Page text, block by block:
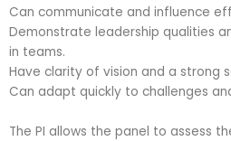
Can communicate and influence
Demonstrate leadership qualities
in teams.
Have clarity of vision and a strong
Can adapt quickly to challenges
The PI allows the panel to assess